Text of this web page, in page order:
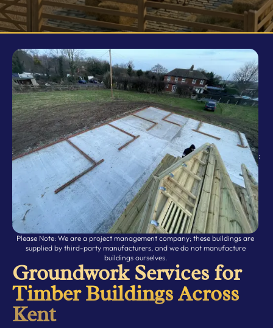
Doors / Windows
Relocations
Rubber Matting
Storm & Animal Damage
Please Note: We are a project management company; these buildings are
supplied by third-party manufacturers, and we do not manufacture
buildings ourselves.
:
Groundwork Services for
Timber Buildings Across
Kent